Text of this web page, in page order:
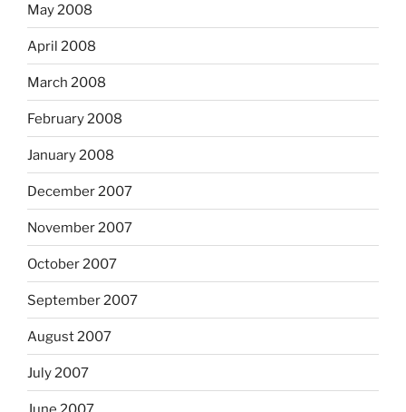
May 2008
April 2008
March 2008
February 2008
January 2008
December 2007
November 2007
October 2007
September 2007
August 2007
July 2007